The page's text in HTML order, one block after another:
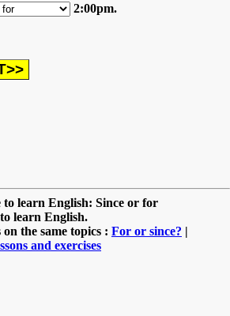
2:00pm.
to learn English: Since or for
learn English.
the same topics : For or since? |
and exercises